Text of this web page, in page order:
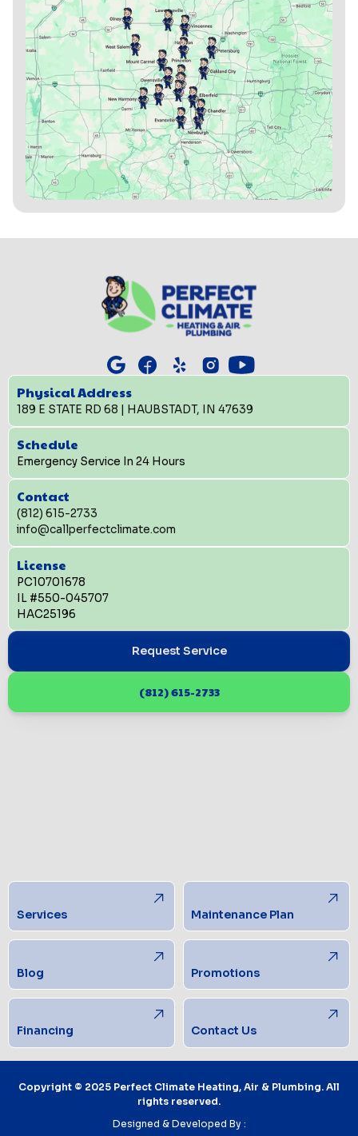
Physical Address
189 E STATE RD 68 | HAUBSTADT, IN 47639
Schedule
Emergency Service In 24 Hours
Contact
(812) 615-2733
info@callperfectclimate.com
License
PC10701678
IL #550-045707
HAC25196
Request Service
(812) 615-2733
Services Maintenance Plan
Blog Promotions
Financing Contact Us
Copyright © 2025 Perfect Climate Heating, Air & Plumbing. All
rights reserved.
Designed & Developed By :